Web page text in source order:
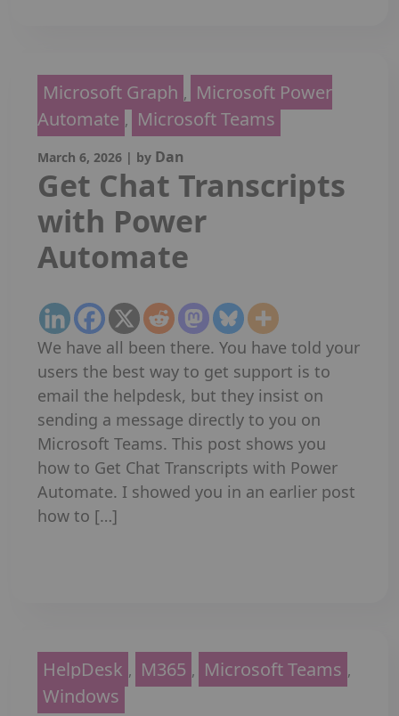
Microsoft Graph , Microsoft Power
Automate , Microsoft Teams
March 6, 2026 | by Dan
Get Chat Transcripts
with Power
Automate
We have all been there. You have told your
users the best way to get support is to
email the helpdesk, but they insist on
sending a message directly to you on
Microsoft Teams. This post shows you
how to Get Chat Transcripts with Power
Automate. I showed you in an earlier post
how to […]
HelpDesk , M365 , Microsoft Teams ,
Windows